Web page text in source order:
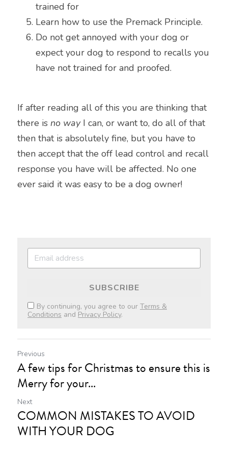
trained for
Learn how to use the Premack Principle.
Do not get annoyed with your dog or
expect your dog to respond to recalls you
have not trained for and proofed.
If after reading all of this you are thinking that
there is no way I can, or want to, do all of that
then that is absolutely fine, but you have to
then accept that the off lead control and recall
response you have will be affected. No one
ever said it was easy to be a dog owner!
SUBSCRIBE
By continuing, you agree to our Terms &
Conditions and Privacy Policy.
Previous
A few tips for Christmas to ensure this is
Merry for your...
Next
COMMON MISTAKES TO AVOID
WITH YOUR DOG